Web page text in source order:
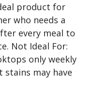
product for
who needs a
every meal to
Not Ideal For:
only weekly
may have